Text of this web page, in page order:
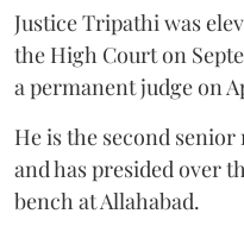
Justice Tripathi was
the High Court on
a permanent judge on
He is the second
and has presided over
bench at Allahabad.